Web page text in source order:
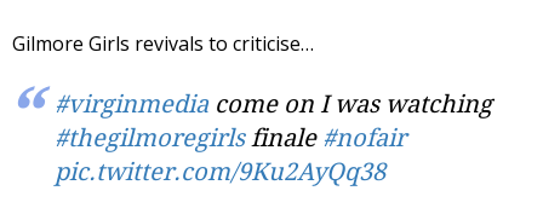
Gilmore Girls revivals to criticise…
#virginmediacome on I was watching
#thegilmoregirlsfinale #nofair
pic.twitter.com/9Ku2AyQq38